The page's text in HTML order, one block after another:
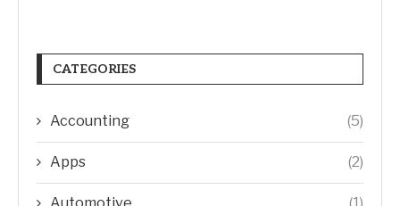
CATEGORIES
Accounting (5)
Apps (2)